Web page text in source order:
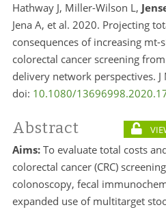
Hathway J, Miller-Wilson L,
Jena A, et al. 2020. Projecting
consequences of increasing
colorectal cancer screening
delivery network perspectives. J
doi: 10.1080/
Abstract
Aims:To evaluate total costs
colorectal cancer (CRC)
colonoscopy, fecal
expanded use of multitarget